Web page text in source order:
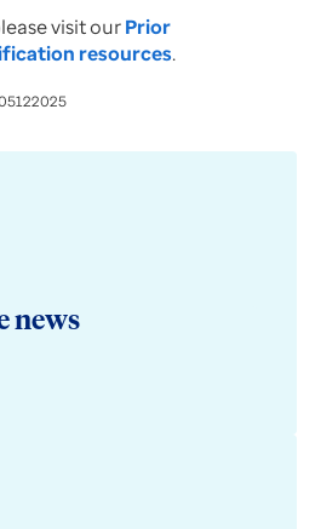
visit ourPrior
resources.
news